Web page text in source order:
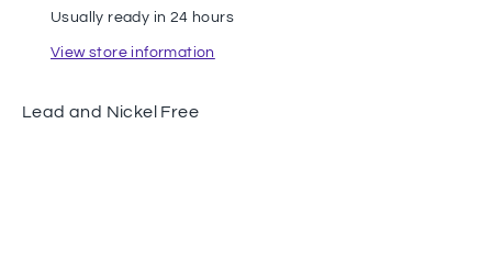
Usually ready in 24 hours
View store information
Lead and Nickel Free